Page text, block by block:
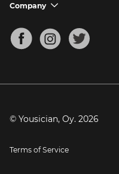
Mandolin Tuner
Support FAQs
Company chevron_down
About
Blog
Press
© Yousician, Oy. 2026
Terms of Service